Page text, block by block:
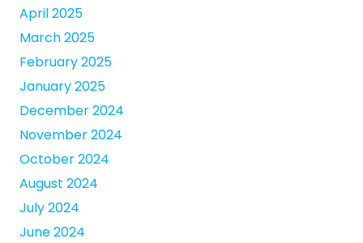
April 2025
March 2025
February 2025
January 2025
December 2024
November 2024
October 2024
August 2024
July 2024
June 2024